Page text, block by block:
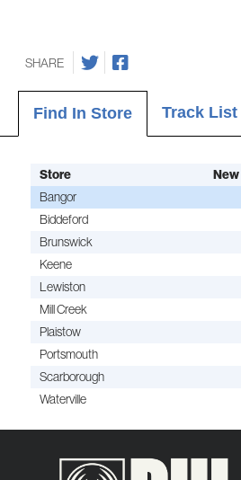
SHARE
Find In Store Track List
Store New
Bangor
Biddeford
Brunswick
Keene
Lewiston
Mill Creek
Plaistow
Portsmouth
Scarborough
Waterville